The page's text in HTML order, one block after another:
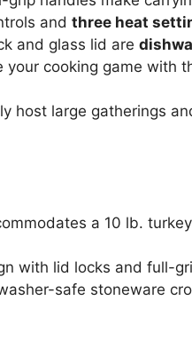
and three heat
and glass lid are
your cooking game with
host large gatherings
a 10 lb.
with lid locks and full-
safe stoneware